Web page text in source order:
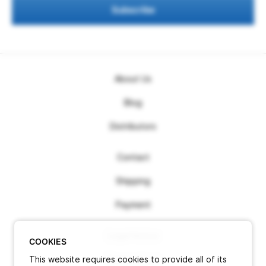
Subscribe
About Us
Blog
Distributors
Contact
Shipping
Payment
Terms of use
COOKIES
This website requires cookies to provide all of its